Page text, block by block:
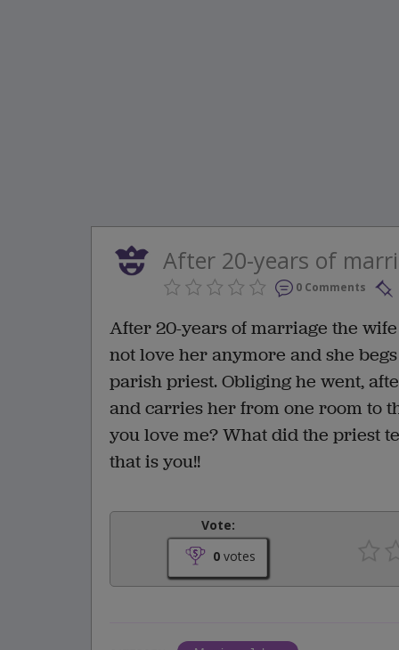
After 20-years of
0 Comments
After 20-years of marriage the
not love her anymore and she
parish priest. Obliging he went,
and carries her from one room to
you love me? What did the priest
that is you!!
Vote:
0 votes